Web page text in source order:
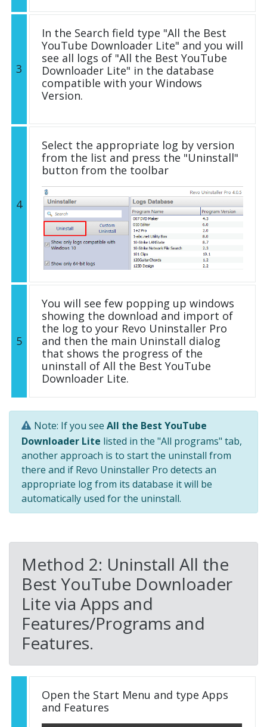
3
In the Search field type "All the Best
YouTube Downloader Lite" and you will
see all logs of "All the Best YouTube
Downloader Lite" in the database
compatible with your Windows
Version.
4
Select the appropriate log by version
from the list and press the "Uninstall"
button from the toolbar
5
You will see few popping up windows
showing the download and import of
the log to your Revo Uninstaller Pro
and then the main Uninstall dialog
that shows the progress of the
uninstall of All the Best YouTube
Downloader Lite.
Note: If you see All the Best YouTube
Downloader Lite listed in the "All programs" tab,
another approach is to start the uninstall from
there and if Revo Uninstaller Pro detects an
appropriate log from its database it will be
automatically used for the uninstall.
Method 2: Uninstall All the
Best YouTube Downloader
Lite via Apps and
Features/Programs and
Features.
Open the Start Menu and type Apps
and Features